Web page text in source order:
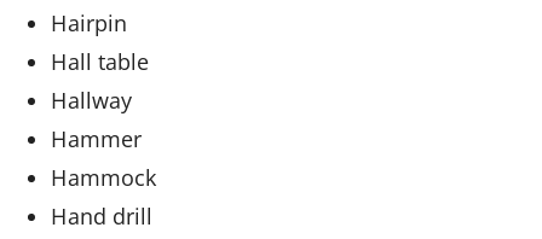
Hairpin
Hall table
Hallway
Hammer
Hammock
Hand drill